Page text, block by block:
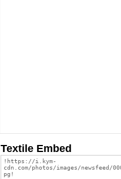
Textile Embed